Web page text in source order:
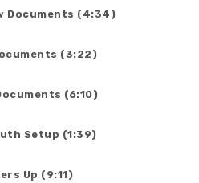
Documents (4:34)
(3:22)
(6:10)
Setup (1:39)
Up (9:11)